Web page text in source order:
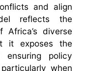
and align
reflects the
Africa’s diverse
it exposes the
ensuring policy
when